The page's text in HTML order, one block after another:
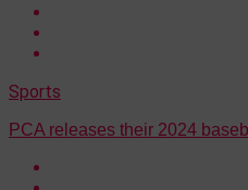
Sports
PCA releases their 2024